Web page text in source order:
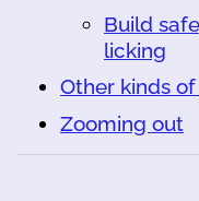
Build
licking
Other kinds
Zooming out